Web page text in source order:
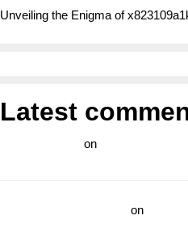
Unveiling the Enigma of
Latest
on
on